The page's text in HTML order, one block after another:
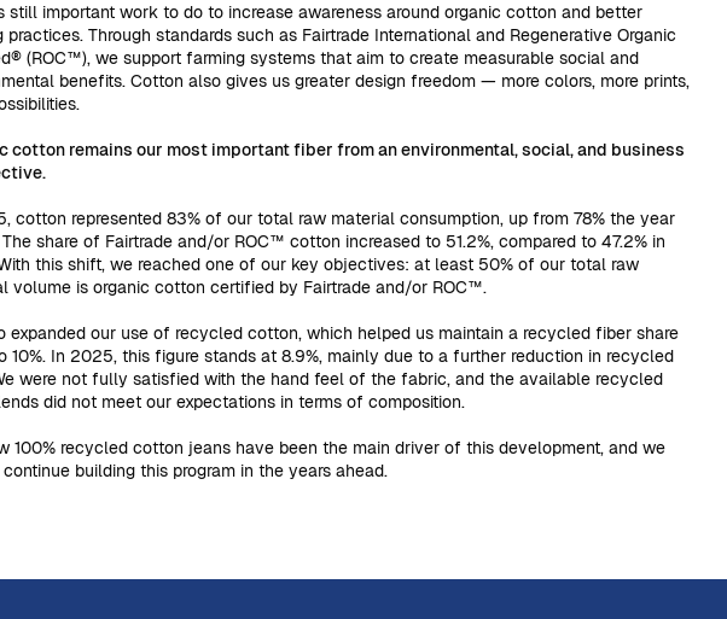
still important work to do to increase awareness around organic cotton and better
practices. Through standards such as Fairtrade International and Regenerative Organic
(ROC™), we support farming systems that aim to create measurable social and
benefits. Cotton also gives us greater design freedom — more colors, more prints,
cotton remains our most important fiber from an environmental, social, and business
cotton represented 83% of our total raw material consumption, up from 78% the year
share of Fairtrade and/or ROC™ cotton increased to 51.2%, compared to 47.2% in
this shift, we reached one of our key objectives: at least 50% of our total raw
volume is organic cotton certified by Fairtrade and/or ROC™.
expanded our use of recycled cotton, which helped us maintain a recycled fiber share
10%. In 2025, this figure stands at 8.9%, mainly due to a further reduction in recycled
were not fully satisfied with the hand feel of the fabric, and the available recycled
did not meet our expectations in terms of composition.
100% recycled cotton jeans have been the main driver of this development, and we
building this program in the years ahead.